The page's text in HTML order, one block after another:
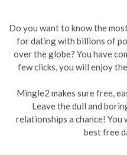
Do you want to know the
for dating with billions of
over the globe? You have
few clicks, you will enjoy
Mingle2 makes sure free,
Leave the dull and
relationships a chance!
best free